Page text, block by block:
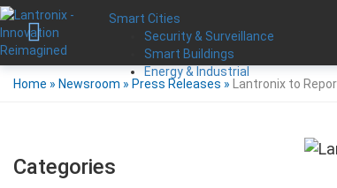
Smart Cities
Security & Surveillance
Smart Buildings
Energy & Industrial
Home » Newsroom » Press Releases » Lantronix to
Categories